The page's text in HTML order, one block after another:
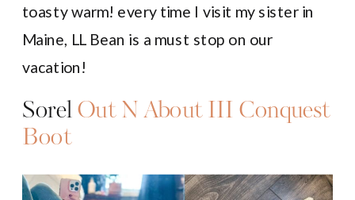
toasty warm! every time I visit my sister in
Maine, LL Bean is a must stop on our
vacation!
SorelOut N About III Conquest
Boot